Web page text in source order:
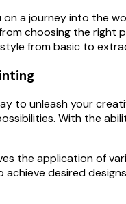
on a journey into the
choosing the
from basic to
to unleash your
With the
the application of
desired